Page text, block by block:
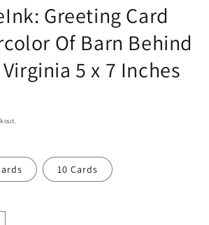
Greeting Card
Of Barn Behind
5 x 7 Inches
10 Cards